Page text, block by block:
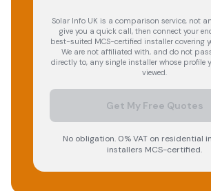
Solar Info UK is a comparison service, not
give you a quick call, then connect your
best-suited MCS-certified installer covering
We are not affiliated with, and do not
directly to, any single installer whose profile
viewed.
Get My Free Quotes
No obligation. 0% VAT on residential
installers MCS-certified.